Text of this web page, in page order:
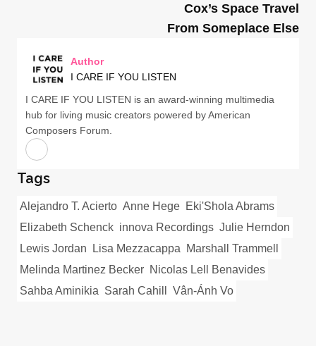
Cox’s Space Travel
From Someplace Else
Author
I CARE IF YOU LISTEN
I CARE IF YOU LISTEN is an award-winning multimedia
hub for living music creators powered by American
Composers Forum.
Tags
Alejandro T. Acierto Anne Hege Eki'Shola Abrams
Elizabeth Schenck innova Recordings Julie Herndon
Lewis Jordan
Lisa Mezzacappa
Marshall Trammell
Melinda Martinez Becker Nicolas Lell Benavides
Sahba Aminikia Sarah Cahill Vân-Ánh Vo